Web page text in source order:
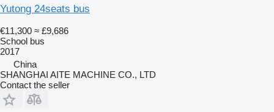
Yutong 24seats bus
€11,300 ≈ £9,686
School bus
2017
China
SHANGHAI AITE MACHINE CO., LTD
Contact the seller